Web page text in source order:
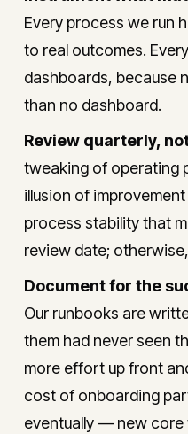
Every process we run
to real outcomes.
dashboards, because
than no dashboard.
Review quarterly,
tweaking of operating
illusion of
process stability that
review date;
Document for the
Our runbooks are
them had never seen
more effort up front
cost of onboarding
eventually — new core